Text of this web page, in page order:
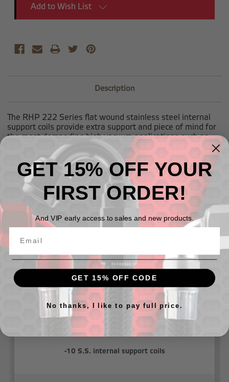
Add to Wish List
Description
The RHP 222 Series flat wound stainless steel internal
support coils provide extra support and piece of mind for
the most demanding high vacuum applications such as
dry sump systems. Sold per foot.
Related Products
-10 S.S. internal support coils
GET 15% OFF YOUR
FIRST ORDER!
And VIP early access to sales and new products.
GET 15% OFF CODE
No thanks, I like to pay full price.